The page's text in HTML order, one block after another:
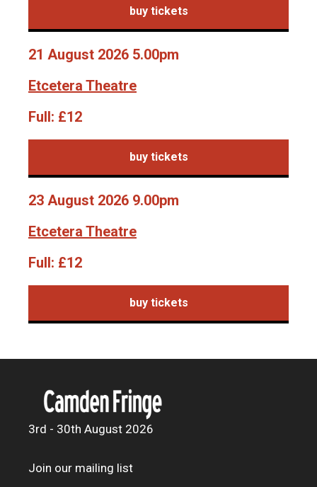
buy tickets
21 August 2026 5.00pm
Etcetera Theatre
Full: £12
buy tickets
23 August 2026 9.00pm
Etcetera Theatre
Full: £12
buy tickets
3rd - 30th August 2026
Join our mailing list